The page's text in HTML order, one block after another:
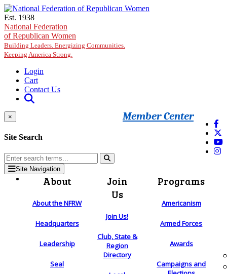
Skip to main content
Est. 1938
National Federation
of Republican Women
Building Leaders. Energizing Communities.
Keeping America Strong.
Login
Cart
Contact Us
Member Center
×
Site Search
Site Navigation
About
About the NFRW
Headquarters
Leadership
Seal
Join
Us
Join Us!
Club, State &
Region
Directory
Programs
Americanism
Armed Forces
Awards
Campaigns and